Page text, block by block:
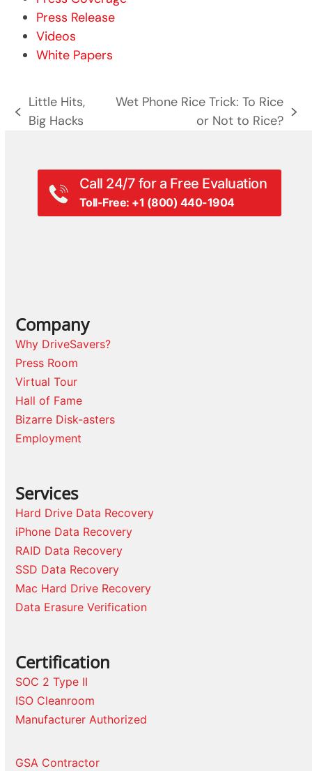
Press Release
Videos
White Papers
previous
Little Hits,
Big Hacks
Wet Phone Rice Trick: To Rice
or Not to Rice?
Call 24/7 for a Free Evaluation
Toll-Free: +1 (800) 440-1904
Company
Why DriveSavers?
Press Room
Virtual Tour
Hall of Fame
Bizarre Disk-asters
Employment
Services
Hard Drive Data Recovery
iPhone Data Recovery
RAID Data Recovery
SSD Data Recovery
Mac Hard Drive Recovery
Data Erasure Verification
Certification
SOC 2 Type II
ISO Cleanroom
Manufacturer Authorized
GSA Contractor